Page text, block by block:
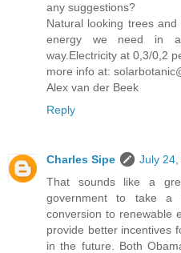
any suggestions?
Natural looking trees
energy we need in a
way.Electricity at 0,3/0,2
more info at:
Alex van der Beek
Reply
Charles Sipe
July
That sounds like a
government to take a
conversion to renewable
provide better incentives
in the future. Both